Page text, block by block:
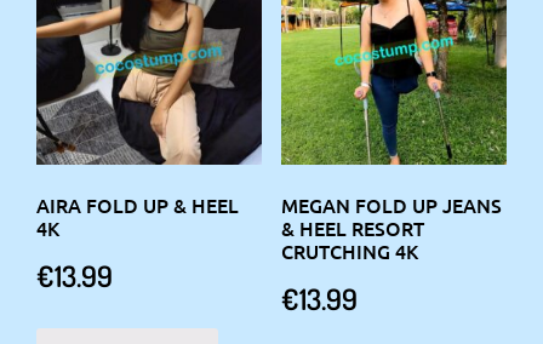
AIRA FOLD UP & HEEL
4K
€13.99
MEGAN FOLD UP JEANS
& HEEL RESORT
CRUTCHING 4K
€13.99